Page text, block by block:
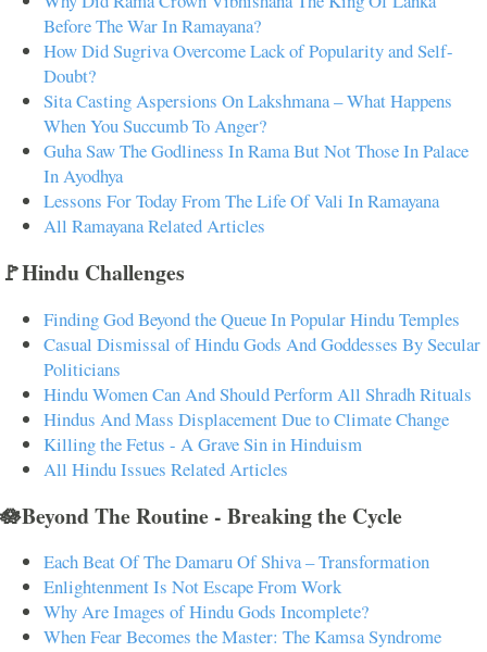
Before The War In Ramayana?
How Did Sugriva Overcome Lack of Popularity and Self-
Doubt?
Sita Casting Aspersions On Lakshmana – What Happens
When You Succumb To Anger?
Guha Saw The Godliness In Rama But Not Those In Palace
In Ayodhya
Lessons For Today From The Life Of Vali In Ramayana
All Ramayana Related Articles
🚩Hindu Challenges
Finding God Beyond the Queue In Popular Hindu Temples
Casual Dismissal of Hindu Gods And Goddesses By Secular
Politicians
Hindu Women Can And Should Perform All Shradh Rituals
Hindus And Mass Displacement Due to Climate Change
Killing the Fetus - A Grave Sin in Hinduism
All Hindu Issues Related Articles
🪷Beyond The Routine - Breaking the Cycle
Each Beat Of The Damaru Of Shiva – Transformation
Enlightenment Is Not Escape From Work
Why Are Images of Hindu Gods Incomplete?
When Fear Becomes the Master: The Kamsa Syndrome